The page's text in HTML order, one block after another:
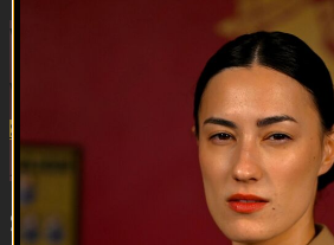
Watch this video and more
Watch this video and more on VET Tv
Subscribe
Already subscribed? Sign in
Skit Row | Jack vs. Jessica